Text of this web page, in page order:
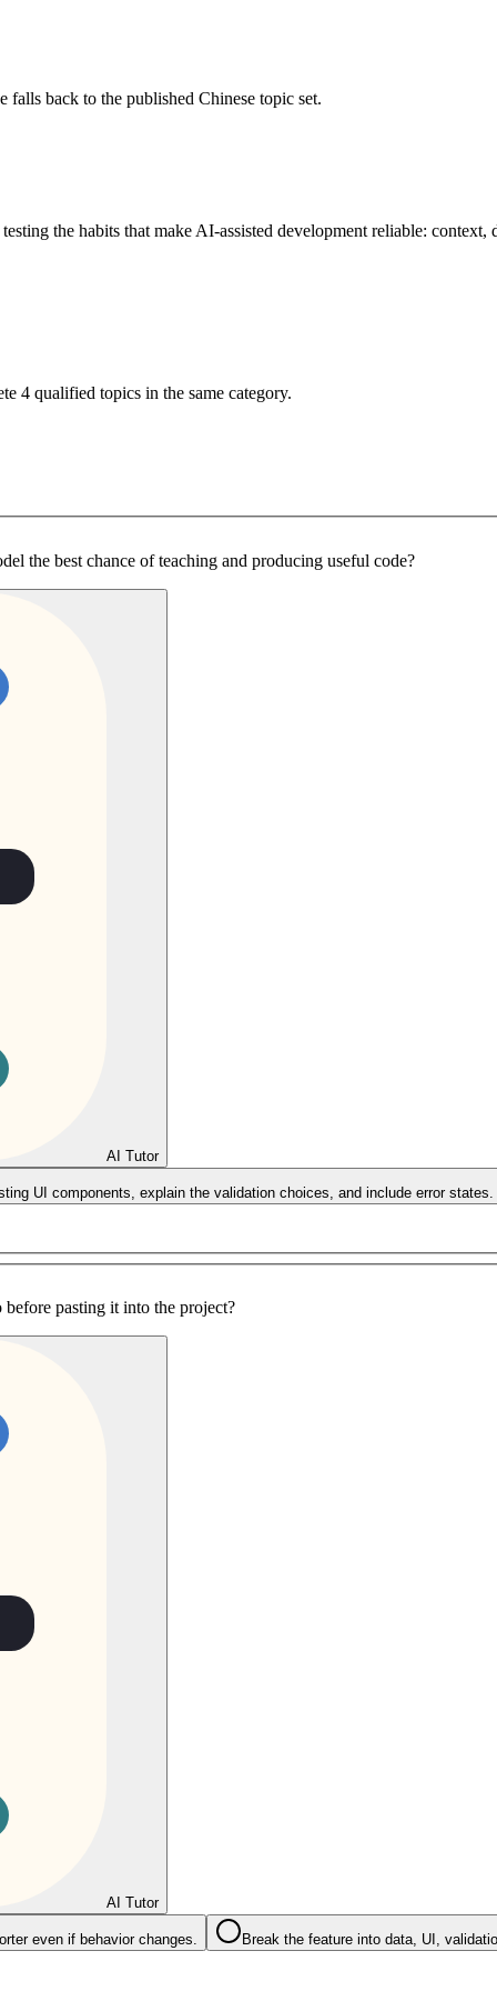
falls back to the published Chinese topic set.
the habits that make AI-assisted development reliable:
4 qualified topics in the same category.
the best chance of teaching and producing useful code?
AI Tutor
UI components, explain the validation choices, and include error states.
pasting it into the project?
AI Tutor
even if behavior changes. Break the feature into data, UI,